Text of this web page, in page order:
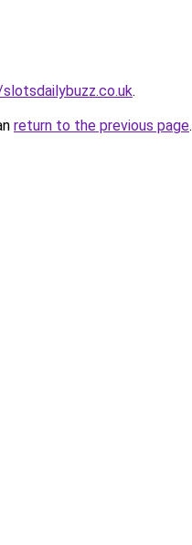
.
return to the previous page.